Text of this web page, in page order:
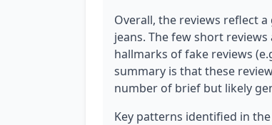
Overall, the reviews reflect
jeans. The few short
hallmarks of fake reviews
summary is that these
number of brief but likely
Key patterns identified in